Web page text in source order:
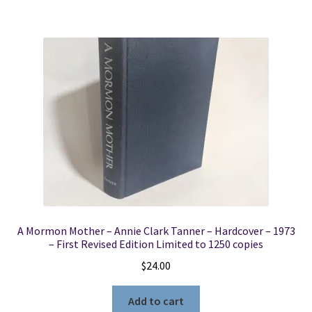
A Mormon Mother – Annie Clark Tanner – Hardcover – 1973
– First Revised Edition Limited to 1250 copies
$24.00
Add to cart